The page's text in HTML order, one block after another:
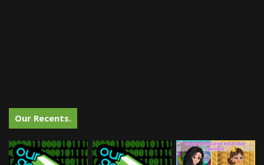
Our Recents.